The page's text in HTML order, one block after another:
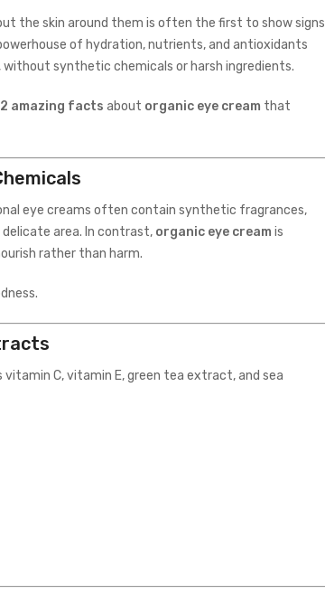
the skin around them is often the first to show signs
of hydration, nutrients, and antioxidants
synthetic chemicals or harsh ingredients.
amazing facts about organic eye cream that
eye creams often contain synthetic fragrances,
area. In contrast, organic eye cream is
rather than harm.
C, vitamin E, green tea extract, and sea